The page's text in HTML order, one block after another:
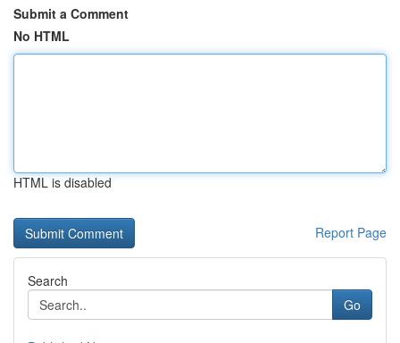
Submit a Comment
No HTML
HTML is disabled
Report Page
Search
Go